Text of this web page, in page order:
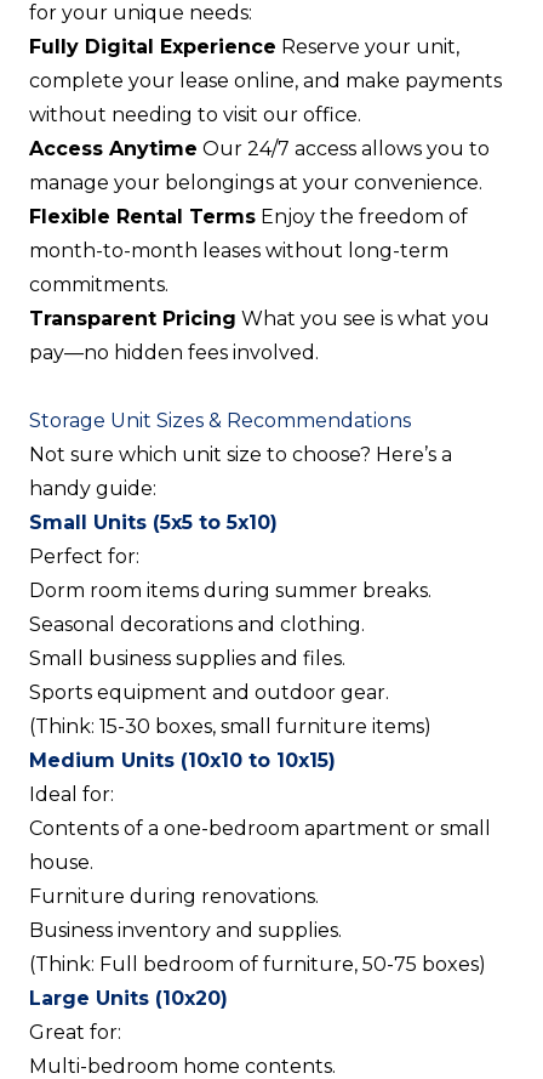
for your unique needs:
Fully Digital Experience Reserve your unit,
complete your lease online, and make payments
without needing to visit our office.
Access Anytime Our 24/7 access allows you to
manage your belongings at your convenience.
Flexible Rental Terms Enjoy the freedom of
month-to-month leases without long-term
commitments.
Transparent Pricing What you see is what you
pay—no hidden fees involved.
Storage Unit Sizes & Recommendations
Not sure which unit size to choose? Here’s a
handy guide:
Small Units (5x5 to 5x10)
Perfect for:
Dorm room items during summer breaks.
Seasonal decorations and clothing.
Small business supplies and files.
Sports equipment and outdoor gear.
(Think: 15-30 boxes, small furniture items)
Medium Units (10x10 to 10x15)
Ideal for:
Contents of a one-bedroom apartment or small
house.
Furniture during renovations.
Business inventory and supplies.
(Think: Full bedroom of furniture, 50-75 boxes)
Large Units (10x20)
Great for:
Multi-bedroom home contents.